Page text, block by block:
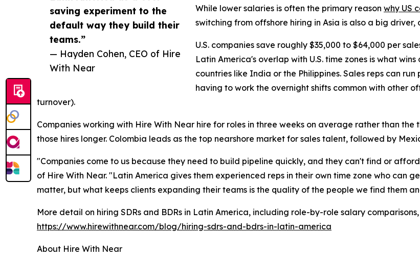
saving experiment to the
default way they build their
teams.”
— Hayden Cohen, CEO of Hire
With Near
While lower salaries is often the primary reason why US
switching from offshore hiring in Asia is also a big
U.S. companies save roughly $35,000 to $64,000 per
Latin America's overlap with U.S. time zones is what
countries like India or the Philippines. Sales reps can
having to work the overnight shifts common with other
turnover).
Companies working with Hire With Near hire for roles in three weeks on average rather than the
those hires longer. Colombia leads as the top nearshore market for sales talent, followed by
"Companies come to us because they need to build pipeline quickly, and they can't find or
of Hire With Near. "Latin America gives them experienced reps in their own time zone who can
matter, but what keeps clients expanding their teams is the quality of the people we find them
More detail on hiring SDRs and BDRs in Latin America, including role-by-role salary
https://www.hirewithnear.com/blog/hiring-sdrs-and-bdrs-in-latin-america
About Hire With Near